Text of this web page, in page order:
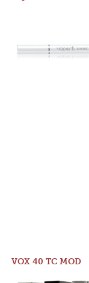
VOX 40 TC MOD